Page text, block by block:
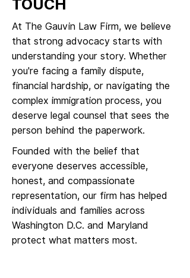
TOUCH
At The Gauvin Law Firm, we believe
that strong advocacy starts with
understanding your story. Whether
you're facing a family dispute,
financial hardship, or navigating the
complex immigration process, you
deserve legal counsel that sees the
person behind the paperwork.
Founded with the belief that
everyone deserves accessible,
honest, and compassionate
representation, our firm has helped
individuals and families across
Washington D.C. and Maryland
protect what matters most.